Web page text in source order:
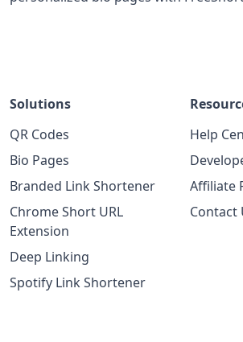
Solutions
QR Codes
Bio Pages
Branded Link Shortener
Chrome Short URL
Extension
Deep Linking
Spotify Link Shortener
Help
Affiliate
Contact